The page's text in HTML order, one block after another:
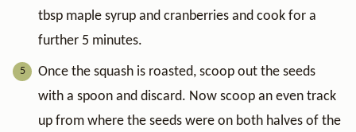
tbsp maple syrup and cranberries and cook for a
further 5 minutes.
Once the squash is roasted, scoop out the seeds
with a spoon and discard. Now scoop an even track
up from where the seeds were on both halves of the